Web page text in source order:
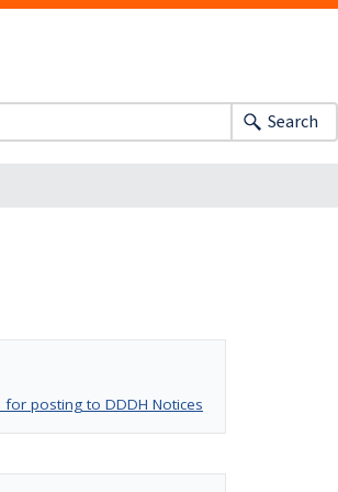
Search
for posting to DDDH Notices